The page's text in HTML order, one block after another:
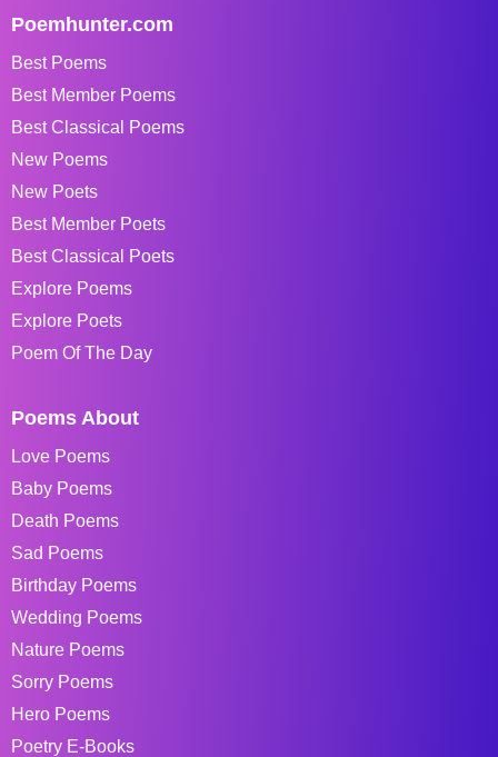
Poemhunter.com
Best Poems
Best Member Poems
Best Classical Poems
New Poems
New Poets
Best Member Poets
Best Classical Poets
Explore Poems
Explore Poets
Poem Of The Day
Poems About
Love Poems
Baby Poems
Death Poems
Sad Poems
Birthday Poems
Wedding Poems
Nature Poems
Sorry Poems
Hero Poems
Poetry E-Books